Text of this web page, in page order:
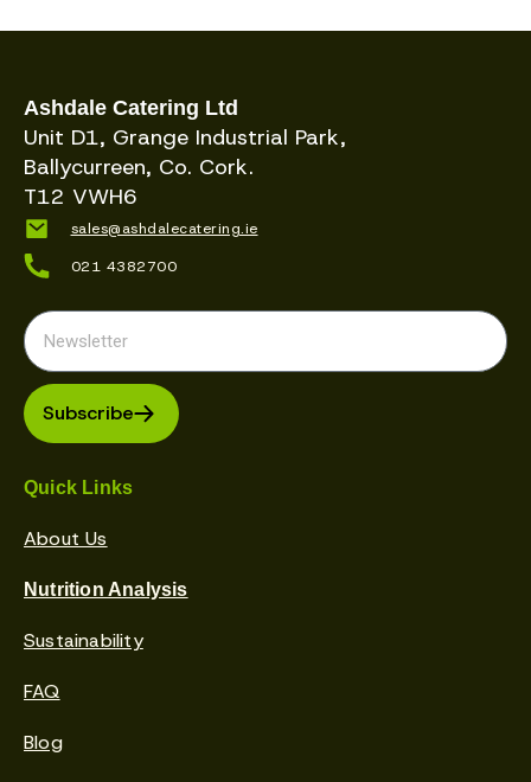
Ashdale Catering Ltd
Unit D1, Grange Industrial Park,
Ballycurreen, Co. Cork.
T12 VWH6
sales@ashdalecatering.ie
021 4382700
Subscribe
Quick Links
About Us
Nutrition Analysis
Sustainability
FAQ
Blog